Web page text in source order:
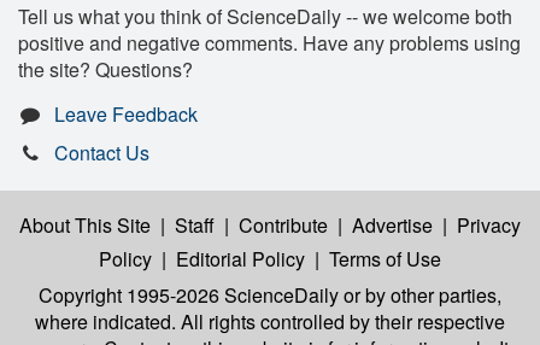
Tell us what you think of ScienceDaily -- we welcome both
positive and negative comments. Have any problems using
the site? Questions?
Leave Feedback
Contact Us
About This Site | Staff | Contribute | Advertise | Privacy
Policy | Editorial Policy | Terms of Use
Copyright 1995-2026 ScienceDailyor by other parties,
where indicated. All rights controlled by their respective